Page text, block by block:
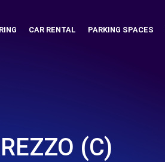
CAR RENTAL PARKING SPACES
(C)